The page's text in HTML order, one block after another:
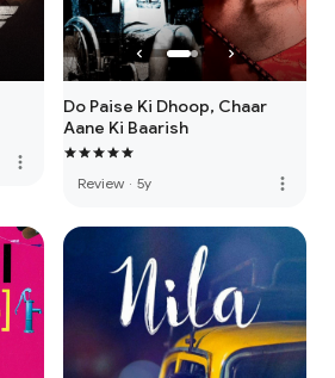
more_vert
Do Paise Ki Dhoop, Chaar
Aane Ki Baarish
Review · 5y more_vert